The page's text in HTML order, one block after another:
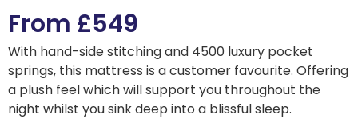
From £549
With hand-side stitching and 4500 luxury pocket
springs, this mattress is a customer favourite. Offering
a plush feel which will support you throughout the
night whilst you sink deep into a blissful sleep.